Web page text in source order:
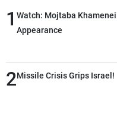
1 Watch: Mojtaba
Appearance
2Missile Crisis Grips Israel!
Advertisements